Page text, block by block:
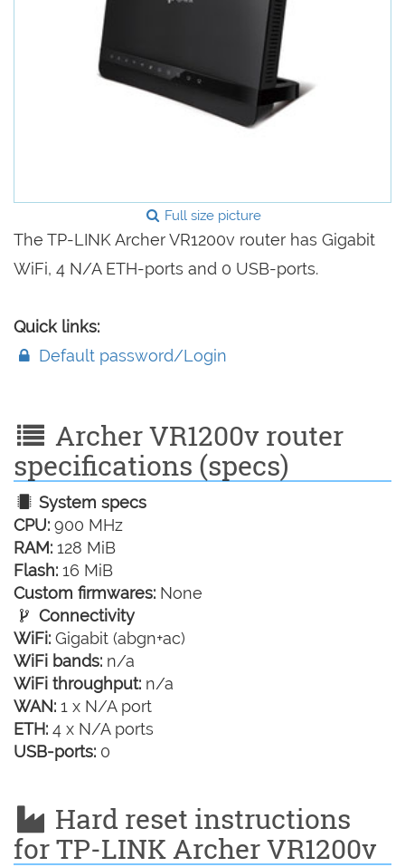
Full size picture
The TP-LINK Archer VR1200v router has Gigabit
WiFi, 4 N/A ETH-ports and 0 USB-ports.
Quick links:
Default password/Login
Archer VR1200v router
specifications (specs)
System specs
CPU: 900 MHz
RAM: 128 MiB
Flash: 16 MiB
Custom firmwares: None
Connectivity
WiFi: Gigabit (abgn+ac)
WiFi bands: n/a
WiFi throughput: n/a
WAN: 1 x N/A port
ETH: 4 x N/A ports
USB-ports: 0
Hard reset instructions
for TP-LINK Archer VR1200v